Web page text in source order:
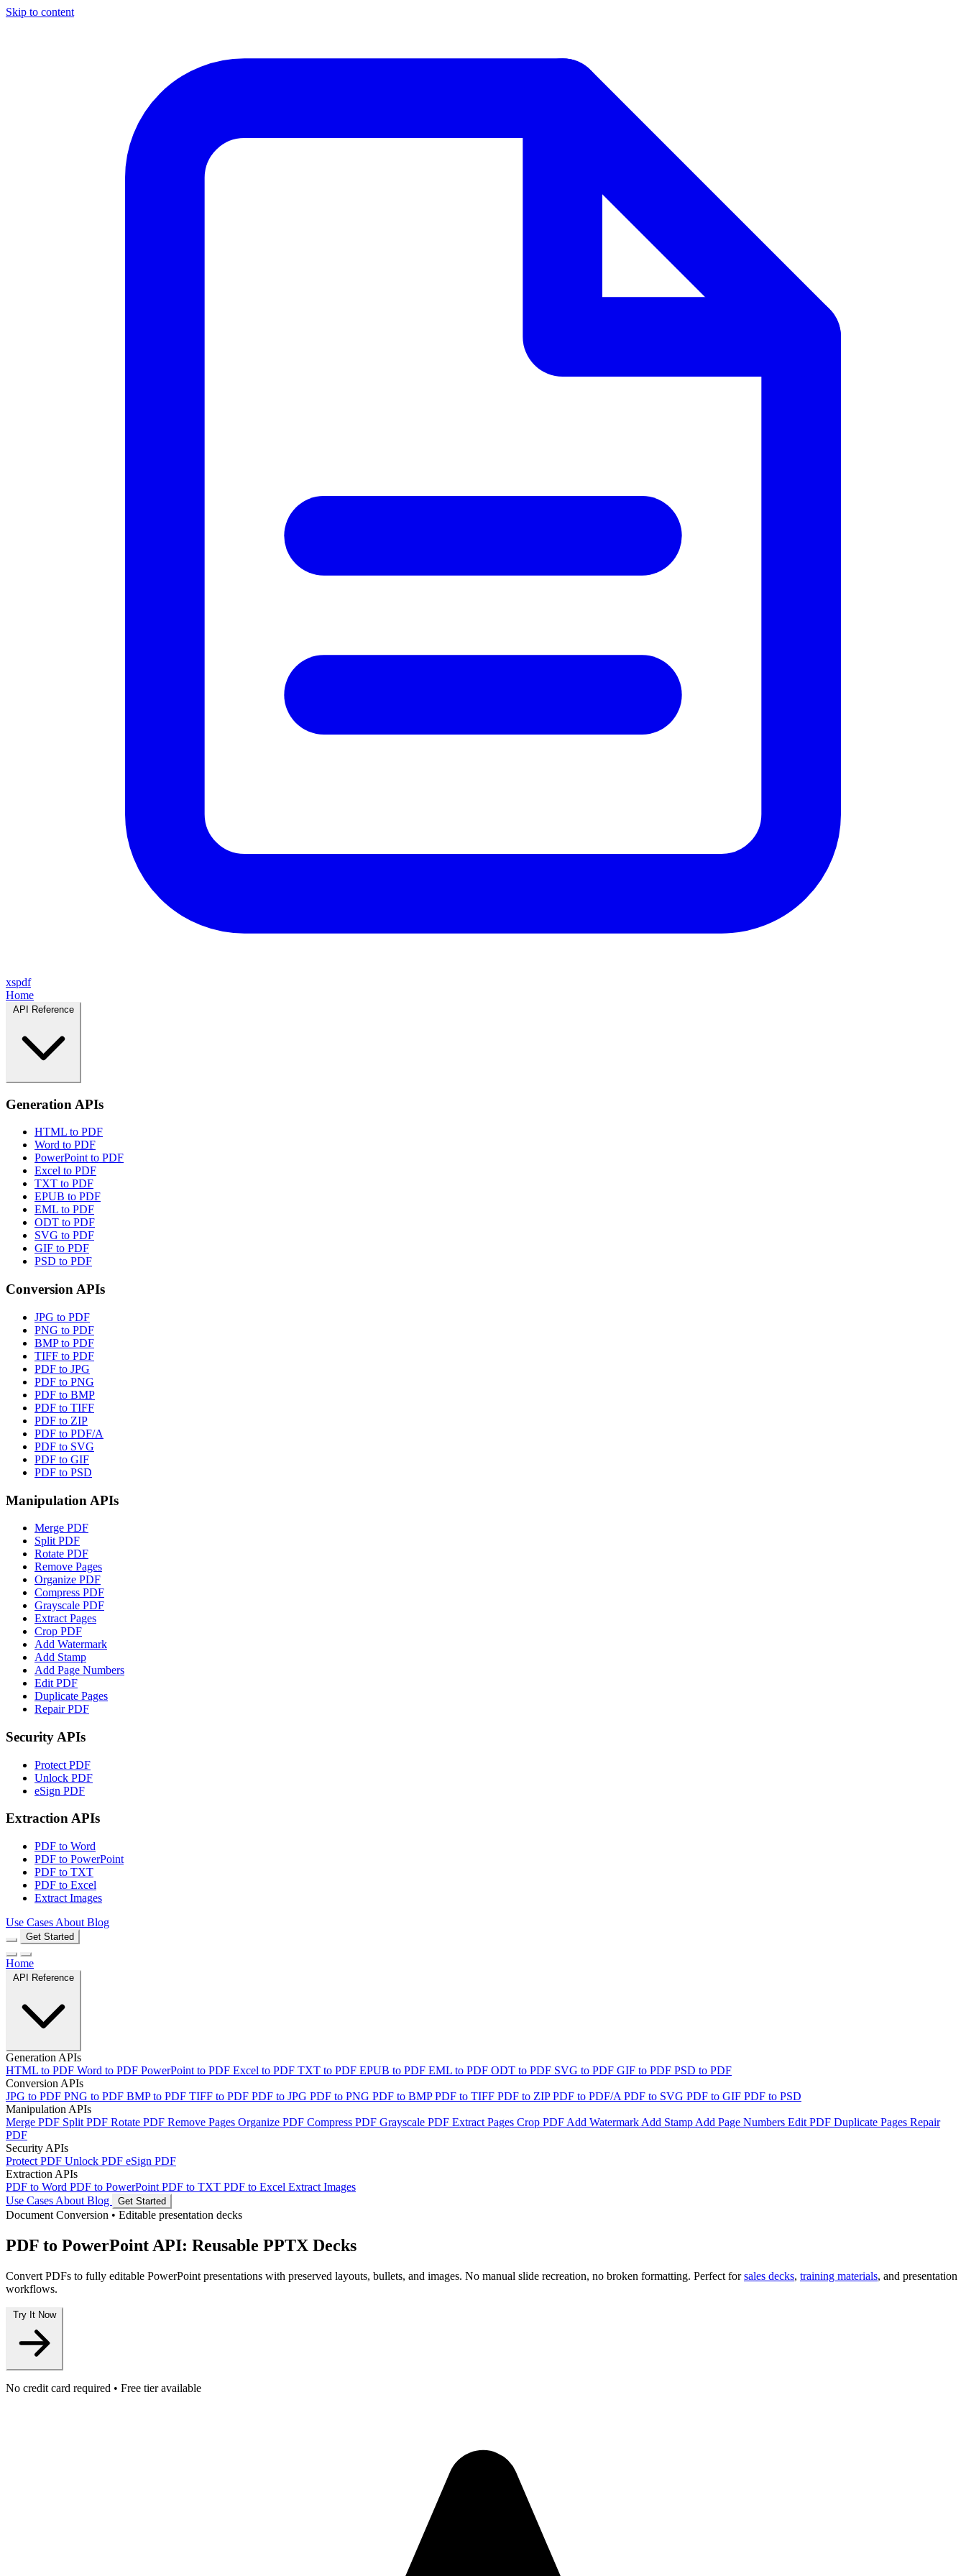
Skip to content
xspdf
Home
Generation APIs
HTML to PDF
Word to PDF
PowerPoint to PDF
Excel to PDF
TXT to PDF
EPUB to PDF
EML to PDF
ODT to PDF
SVG to PDF
GIF to PDF
PSD to PDF
Conversion APIs
JPG to PDF
PNG to PDF
BMP to PDF
TIFF to PDF
PDF to JPG
PDF to PNG
PDF to BMP
PDF to TIFF
PDF to ZIP
PDF to PDF/A
PDF to SVG
PDF to GIF
PDF to PSD
Manipulation APIs
Merge PDF
Split PDF
Rotate PDF
Remove Pages
Organize PDF
Compress PDF
Grayscale PDF
Extract Pages
Crop PDF
Add Watermark
Add Stamp
Add Page Numbers
Edit PDF
Duplicate Pages
Repair PDF
Security APIs
Protect PDF
Unlock PDF
eSign PDF
Extraction APIs
PDF to Word
PDF to PowerPoint
PDF to TXT
PDF to Excel
Extract Images
Use Cases About Blog
Get Started
Home
Generation APIs
HTML to PDF Word to PDF PowerPoint to PDF Excel to PDF TXT to PDF EPUB to PDF EML to PDF ODT to PDF SVG to PDF GIF to PDF PSD to PDF
Conversion APIs
JPG to PDF PNG to PDF BMP to PDF TIFF to PDF PDF to JPG PDF to PNG PDF to BMPPDF to TIFF PDF to ZIPPDF to PDF/A PDF to SVG PDF to GIF PDF to PSD
Manipulation APIs
Merge PDF Split PDF Rotate PDF Remove Pages Organize PDF Compress PDF Grayscale PDF Extract Pages Crop PDF Add Watermark Add Stamp Add Page Numbers Edit PDF Duplicate Pages Repair
PDF
Security APIs
Protect PDF Unlock PDF eSign PDF
Extraction APIs
PDF to Word PDF to PowerPoint PDF to TXT PDF to Excel Extract Images
Use Cases About Blog Get Started
Document Conversion • Editable presentation decks
PDF to PowerPoint API: Reusable PPTX Decks
Convert PDFs to fully editable PowerPoint presentations with preserved layouts, bullets, and images. No manual slide recreation, no broken formatting. Perfect forsales decks, training materials, and presentation
workflows.
Try It Now
No credit card required • Free tier available